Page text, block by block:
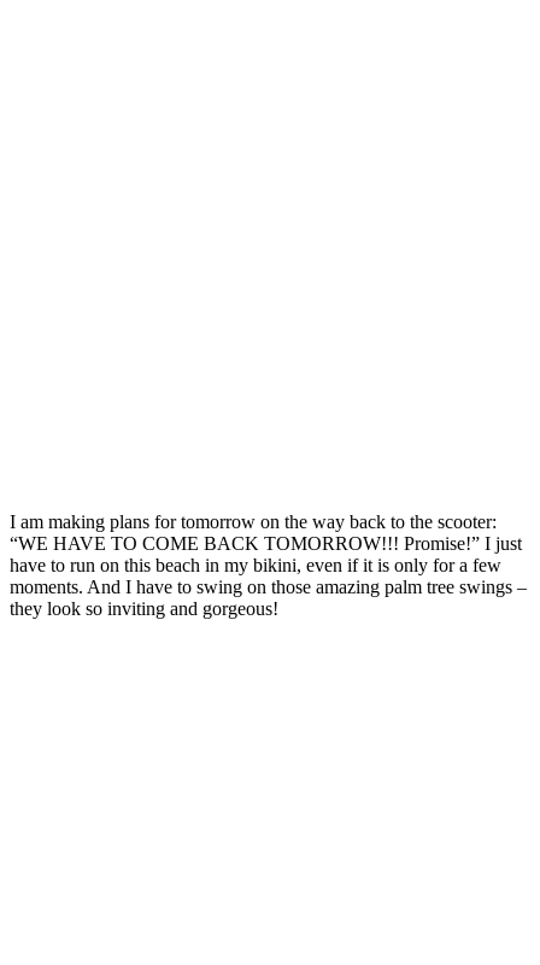
I am making plans for tomorrow on the way back to the scooter:
“WE HAVE TO COME BACK TOMORROW!!! Promise!” I just
have to run on this beach in my bikini, even if it is only for a few
moments. And I have to swing on those amazing palm tree swings –
they look so inviting and gorgeous!